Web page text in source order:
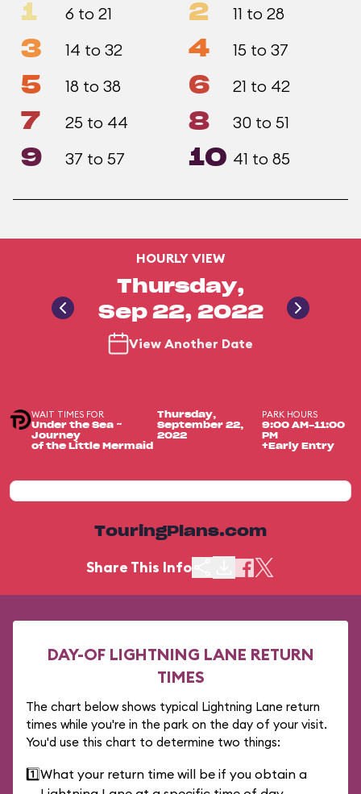
1 6 to 21 2 11 to 28
3 14 to 32 4 15 to 37
5 18 to 38 6 21 to 42
7 25 to 44 8 30 to 51
9 37 to 57 10 41 to 85
HOURLY VIEW
Thursday,
Sep 22, 2022
View Another Date
WAIT TIMES FOR
Under the Sea ~
Journey
of the Little Mermaid
Thursday,
September 22,
2022
PARK HOURS
9:00 AM-11:00
PM
+Early Entry
TouringPlans.com
Share This Info
DAY-OF LIGHTNING LANE RETURN
TIMES
The chart below shows typical Lightning Lane return
times while you're in the park on the day of your visit.
You'd use this chart to determine two things:
1️⃣What your return time will be if you obtain a